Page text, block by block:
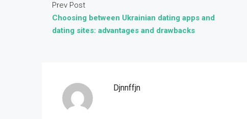
Prev Post
Choosing between Ukrainian dating apps and
dating sites: advantages and drawbacks
Djnnffjn